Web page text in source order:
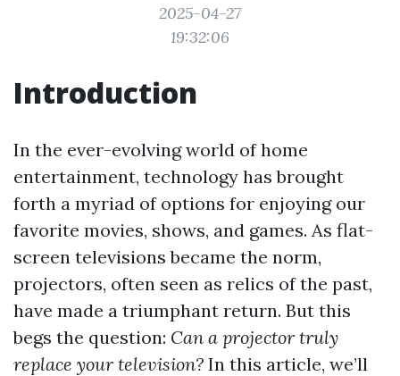
2025-04-27
19:32:06
Introduction
In the ever-evolving world of home
entertainment, technology has brought
forth a myriad of options for enjoying our
favorite movies, shows, and games. As flat-
screen televisions became the norm,
projectors, often seen as relics of the past,
have made a triumphant return. But this
begs the question: Can a projector truly
replace your television? In this article, we’ll